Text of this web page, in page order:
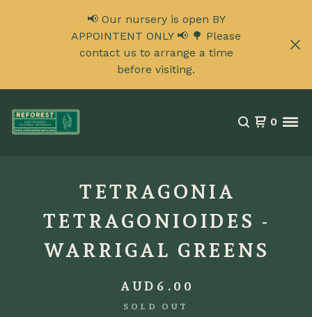
📢 Our nursery is open BY
APPOINTENT ONLY 📢 🌳 Please
contact us to arrange a time
before visiting.
0
TETRAGONIA
TETRAGONIOIDES -
WARRIGAL GREENS
AUD 6.00
SOLD OUT